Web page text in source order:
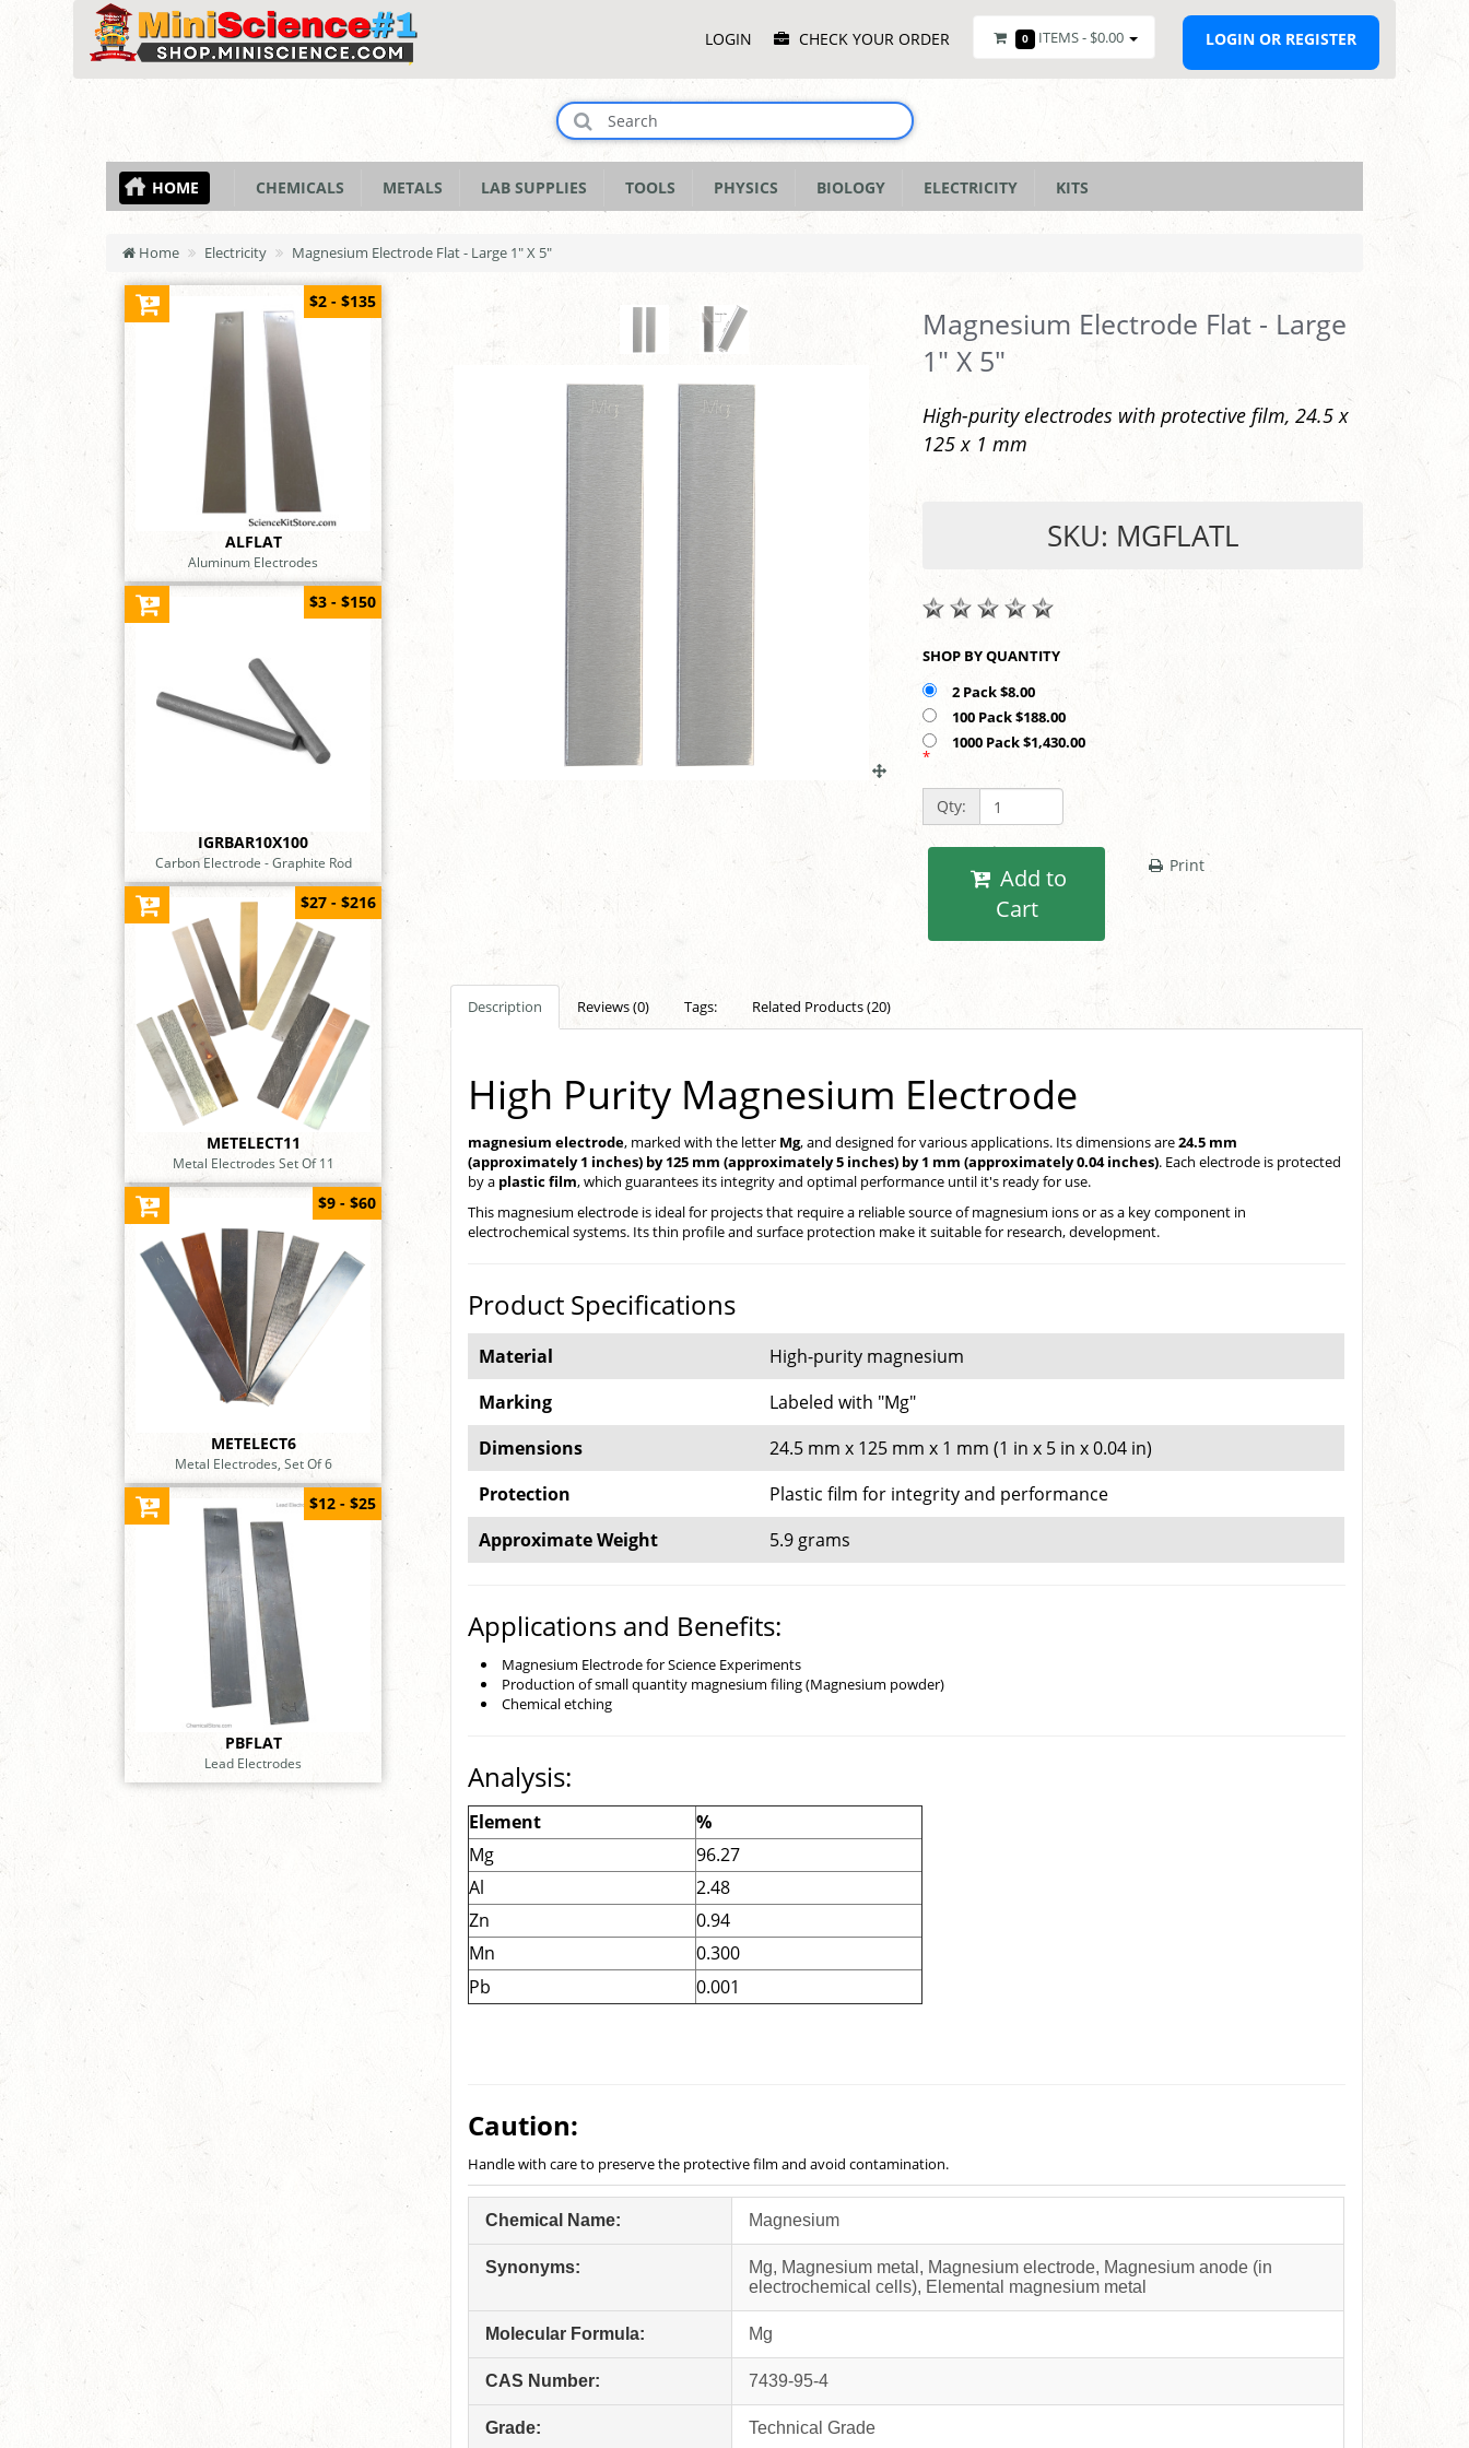
MenuLOGIN CHECK YOUR ORDER 0 ITEMS - $0.00 LOGIN OR REGISTER
HOME CHEMICALS METALS LAB SUPPLIES TOOLS PHYSICS BIOLOGY ELECTRICITY KITS
Home Electricity Magnesium Electrode Flat - Large 1" X 5"
ALFLAT
Aluminum Electrodes
$2 - $135
IGRBAR10X100
Carbon Electrode - Graphite Rod
$3 - $150
METELECT11
Metal Electrodes Set Of 11
$27 - $216
METELECT6
Metal Electrodes, Set Of 6
$9 - $60
PBFLAT
Lead Electrodes
$12 - $25
Magnesium Electrode Flat - Large
1" X 5"
High-purity electrodes with protective film, 24.5 x
125 x 1 mm
SKU: MGFLATL
SHOP BY QUANTITY
2 Pack $8.00
100 Pack $188.00
1000 Pack $1,430.00
*
Qty:
Cart
Print
Description Reviews (0) Tags: Related Products (20)
High Purity Magnesium Electrode
magnesium electrode, marked with the letter Mg, and designed for various applications. Its dimensions are24.5 mm
(approximately 1 inches) by 125 mm (approximately 5 inches) by 1 mm (approximately 0.04 inches). Each electrode is protected
by a plastic film, which guarantees its integrity and optimal performance until it's ready for use.
This magnesium electrode is ideal for projects that require a reliable source of magnesium ions or as a key component in
electrochemical systems. Its thin profile and surface protection make it suitable for research, development.
Product Specifications
Material
High-purity magnesium
Marking
Labeled with "Mg"
Dimensions
24.5 mm x 125 mm x 1 mm (1 in x 5 in x 0.04 in)
Protection
Plastic film for integrity and performance
Approximate Weight
5.9 grams
Applications and Benefits:
Magnesium Electrode for Science Experiments
Production of small quantity magnesium filing (Magnesium powder)
Chemical etching
Analysis:
Element
%
Mg
96.27
Al
2.48
Zn
0.94
Mn
0.300
Pb
0.001
Caution:
Handle with care to preserve the protective film and avoid contamination.
Chemical Name: Magnesium
Synonyms:
Mg, Magnesium metal, Magnesium electrode, Magnesium anode (in
electrochemical cells), Elemental magnesium metal
Molecular Formula: Mg
CAS Number: 7439-95-4
Grade: Technical Grade